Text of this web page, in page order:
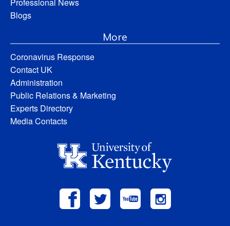
Blogs
More
Coronavirus Response
Contact UK
Administration
Public Relations & Marketing
Experts Directory
Media Contacts